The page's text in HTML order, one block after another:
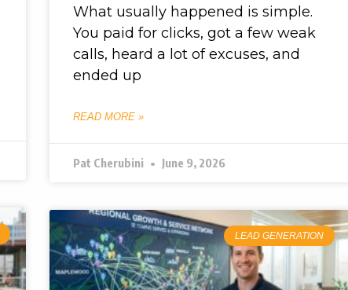
What usually happened is simple.
You paid for clicks, got a few weak
calls, heard a lot of excuses, and
ended up
READ MORE »
Pat Cherubini June 9, 2026
LEAD GENERATION